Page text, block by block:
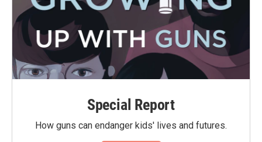
Special Report
How guns can endanger kids' lives and futures.